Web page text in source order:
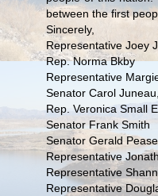
between the first
Sincerely,
Representative Joey
Rep. Norma Bkby
Representative
Senator Carol
Rep. Veronica Small
Senator Frank Smith
Senator Gerald Pease
Representative
Representative
Representative